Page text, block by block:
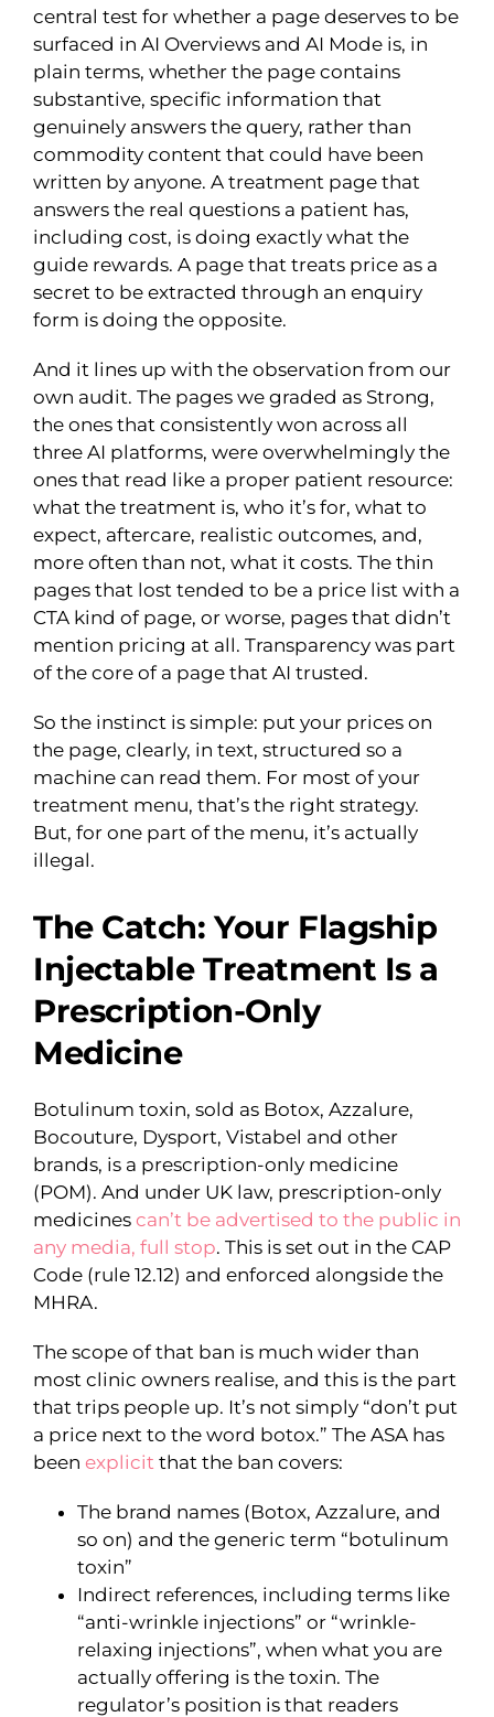
central test for whether a page deserves to be
surfaced in AI Overviews and AI Mode is, in
plain terms, whether the page contains
substantive, specific information that
genuinely answers the query, rather than
commodity content that could have been
written by anyone. A treatment page that
answers the real questions a patient has,
including cost, is doing exactly what the
guide rewards. A page that treats price as a
secret to be extracted through an enquiry
form is doing the opposite.
And it lines up with the observation from our
own audit. The pages we graded as Strong,
the ones that consistently won across all
three AI platforms, were overwhelmingly the
ones that read like a proper patient resource:
what the treatment is, who it’s for, what to
expect, aftercare, realistic outcomes, and,
more often than not, what it costs. The thin
pages that lost tended to be a price list with a
CTA kind of page, or worse, pages that didn’t
mention pricing at all. Transparency was part
of the core of a page that AI trusted.
So the instinct is simple: put your prices on
the page, clearly, in text, structured so a
machine can read them. For most of your
treatment menu, that’s the right strategy.
But, for one part of the menu, it’s actually
illegal.
The Catch: Your Flagship
Injectable Treatment Is a
Prescription-Only
Medicine
Botulinum toxin, sold as Botox, Azzalure,
Bocouture, Dysport, Vistabel and other
brands, is a prescription-only medicine
(POM). And under UK law, prescription-only
medicines can’t be advertised to the public in
any media, full stop. This is set out in the CAP
Code (rule 12.12) and enforced alongside the
MHRA.
The scope of that ban is much wider than
most clinic owners realise, and this is the part
that trips people up. It’s not simply “don’t put
a price next to the word botox.” The ASA has
been explicit that the ban covers:
The brand names (Botox, Azzalure, and
so on) and the generic term “botulinum
toxin”
Indirect references, including terms like
“anti-wrinkle injections” or “wrinkle-
relaxing injections”, when what you are
actually offering is the toxin. The
regulator’s position is that readers